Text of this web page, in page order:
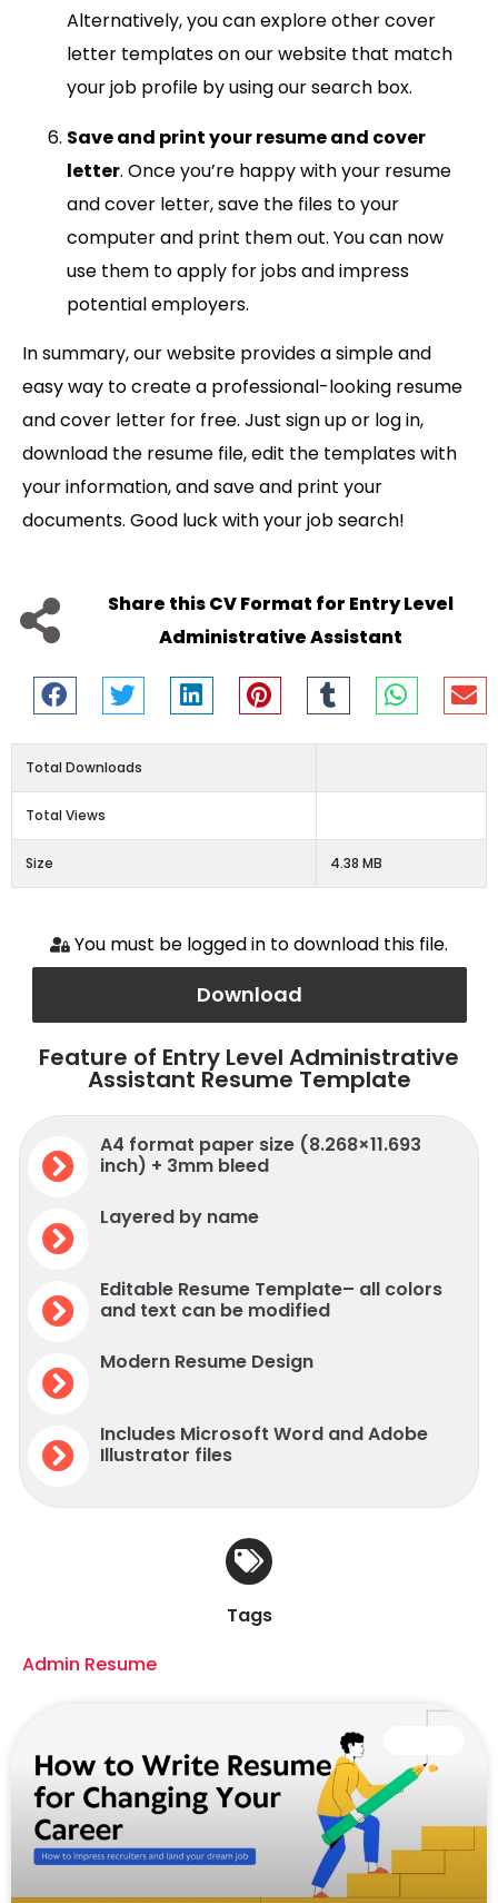
Alternatively, you can explore other cover
letter templates on our website that match
your job profile by using our search box.
Save and print your resume and cover
letter. Once you’re happy with your resume
and cover letter, save the files to your
computer and print them out. You can now
use them to apply for jobs and impress
potential employers.
In summary, our website provides a simple and
easy way to create a professional-looking resume
and cover letter for free. Just sign up or log in,
download the resume file, edit the templates with
your information, and save and print your
documents. Good luck with your job search!
Share this CV Format for Entry Level
Administrative Assistant
Total Downloads
Total Views
Size 4.38 MB
You must be logged in to download this file.
Download
Feature of Entry Level Administrative
Assistant Resume Template
A4 format paper size (8.268×11.693
inch) + 3mm bleed
Layered by name
Editable Resume Template– all colors
and text can be modified
Modern Resume Design
Includes Microsoft Word and Adobe
Illustrator files
Tags
Admin Resume